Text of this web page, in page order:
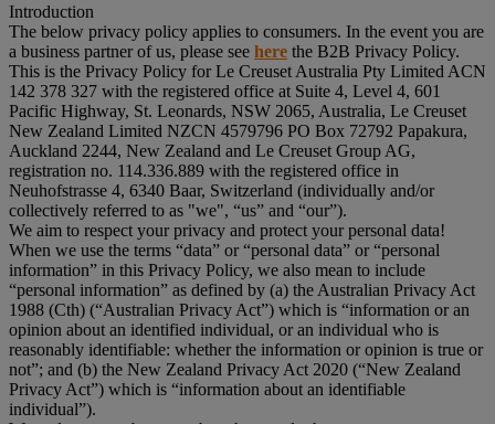
Introduction
The below privacy policy applies to consumers. In the event you are
a business partner of us, please see here the B2B Privacy Policy.
This is the Privacy Policy for Le Creuset Australia Pty Limited ACN
142 378 327 with the registered office at Suite 4, Level 4, 601
Pacific Highway, St. Leonards, NSW 2065, Australia, Le Creuset
New Zealand Limited NZCN 4579796 PO Box 72792 Papakura,
Auckland 2244, New Zealand and Le Creuset Group AG,
registration no. 114.336.889 with the registered office in
Neuhofstrasse 4, 6340 Baar, Switzerland (individually and/or
collectively referred to as "we", “us” and “our”).
We aim to respect your privacy and protect your personal data!
When we use the terms “data” or “personal data” or “personal
information” in this Privacy Policy, we also mean to include
“personal information” as defined by (a) the Australian Privacy Act
1988 (Cth) (“Australian Privacy Act”) which is “information or an
opinion about an identified individual, or an individual who is
reasonably identifiable: whether the information or opinion is true or
not”; and (b) the New Zealand Privacy Act 2020 (“New Zealand
Privacy Act”) which is “information about an identifiable
individual”).